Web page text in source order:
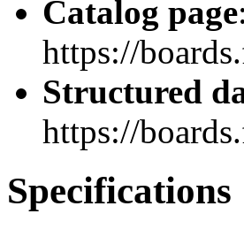
Catalog page:
https://
Structured
https://
Specifications